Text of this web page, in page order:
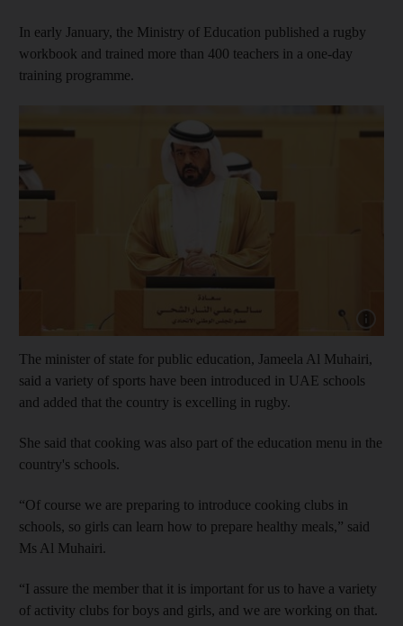
In early January, the Ministry of Education published a rugby
workbook and trained more than 400 teachers in a one-day
training programme.
The minister of state for public education, Jameela Al Muhairi,
said a variety of sports have been introduced in UAE schools
and added that the country is excelling in rugby.
She said that cooking was also part of the education menu in the
country's schools.
“Of course we are preparing to introduce cooking clubs in
schools, so girls can learn how to prepare healthy meals,” said
Ms Al Muhairi.
“I assure the member that it is important for us to have a variety
of activity clubs for boys and girls, and we are working on that.